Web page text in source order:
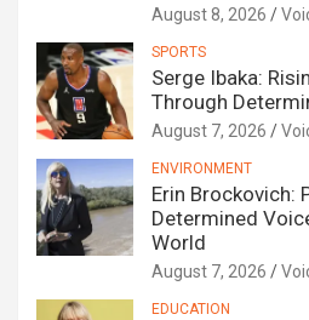
August 8, 2026
SPORTS
Serge Ibaka:
Through
August 7, 2026
ENVIRONMENT
Erin Brockovich:
Determined
World
August 7, 2026
EDUCATION